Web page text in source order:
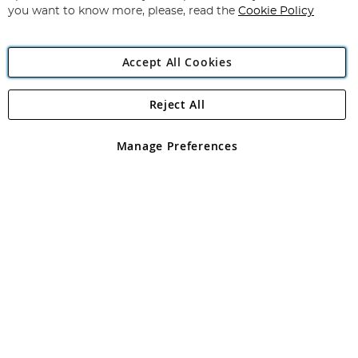
Angling Direct Plc
Angling Direct plc, 2D Wendover Road, Rackheath Industrial
registered in England and Wales No 05151321. VAT No GB 152140945
you want to know more, please, read the Cookie Policy
Accept All Cookies
Manage Preferences
Reject All